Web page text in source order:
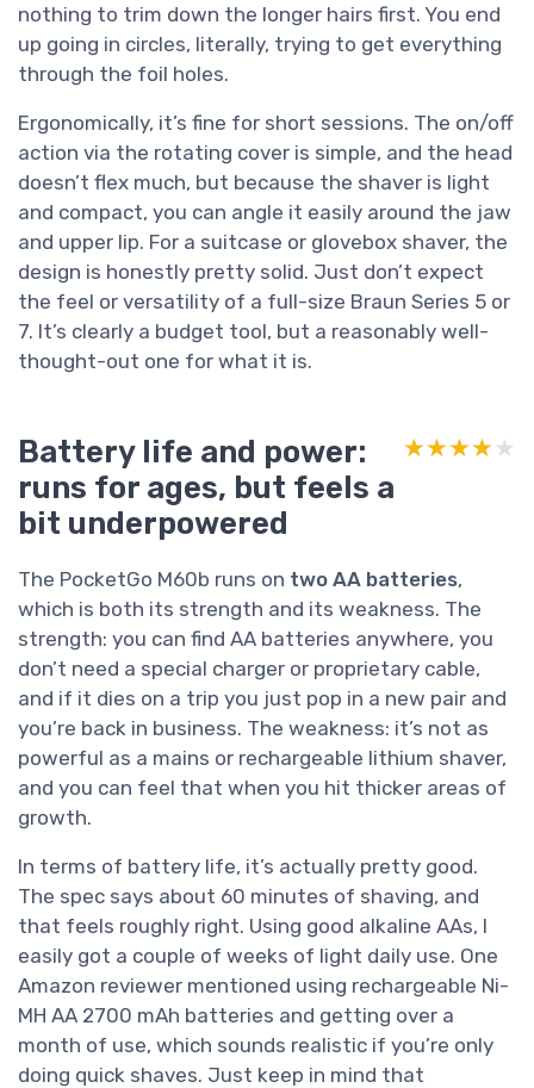
nothing to trim down the longer hairs first. You end
up going in circles, literally, trying to get everything
through the foil holes.
Ergonomically, it’s fine for short sessions. The on/off
action via the rotating cover is simple, and the head
doesn’t flex much, but because the shaver is light
and compact, you can angle it easily around the jaw
and upper lip. For a suitcase or glovebox shaver, the
design is honestly pretty solid. Just don’t expect
the feel or versatility of a full-size Braun Series 5 or
7. It’s clearly a budget tool, but a reasonably well-
thought-out one for what it is.
Battery life and power:
runs for ages, but feels a
bit underpowered
★★★★★
★★★★★
The PocketGo M60b runs on two AA batteries,
which is both its strength and its weakness. The
strength: you can find AA batteries anywhere, you
don’t need a special charger or proprietary cable,
and if it dies on a trip you just pop in a new pair and
you’re back in business. The weakness: it’s not as
powerful as a mains or rechargeable lithium shaver,
and you can feel that when you hit thicker areas of
growth.
In terms of battery life, it’s actually pretty good.
The spec says about 60 minutes of shaving, and
that feels roughly right. Using good alkaline AAs, I
easily got a couple of weeks of light daily use. One
Amazon reviewer mentioned using rechargeable Ni-
MH AA 2700 mAh batteries and getting over a
month of use, which sounds realistic if you’re only
doing quick shaves. Just keep in mind that